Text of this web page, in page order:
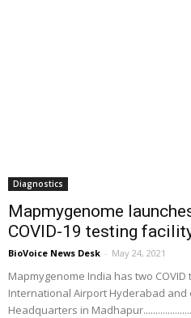
Diagnostics
Mapmygenome
COVID-19 testing
BioVoice News Desk - May 24, 2021
Mapmygenome India has two
International Airport Hyderabad and
Headquarters in